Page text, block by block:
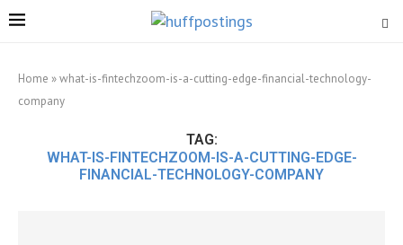
Home »what-is-fintechzoom-is-a-cutting-edge-financial-technology-
company
TAG:
WHAT-IS-FINTECHZOOM-IS-A-CUTTING-EDGE-
FINANCIAL-TECHNOLOGY-COMPANY